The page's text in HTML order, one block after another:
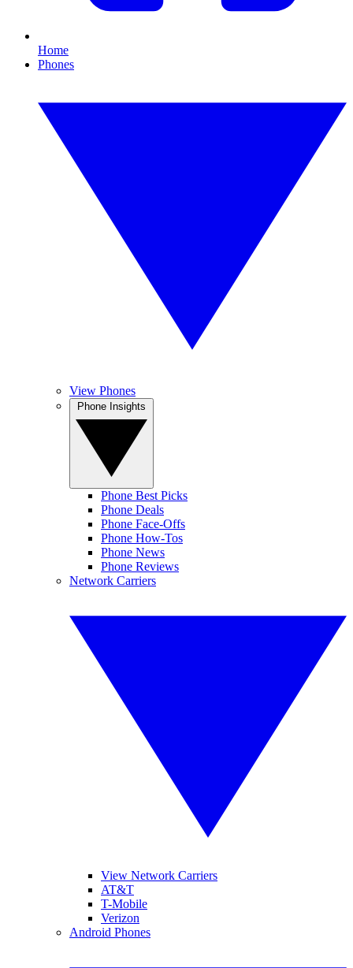
Home
Phones
View Phones
Phone Best Picks
Phone Deals
Phone Face-Offs
Phone How-Tos
Phone News
Phone Reviews
Network Carriers
View Network Carriers
AT&T
T-Mobile
Verizon
Android Phones